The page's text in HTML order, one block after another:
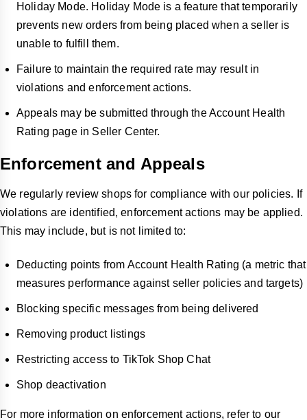
Holiday Mode. Holiday Mode is a feature that temporarily
prevents new orders from being placed when a seller is
unable to fulfill them.
Failure to maintain the required rate may result in
violations and enforcement actions.
Appeals may be submitted through the Account Health
Rating page in Seller Center.
Enforcement and Appeals
We regularly review shops for compliance with our policies. If
violations are identified, enforcement actions may be applied.
This may include, but is not limited to:
Deducting points from Account Health Rating (a metric that
measures performance against seller policies and targets)
Blocking specific messages from being delivered
Removing product listings
Restricting access to TikTok Shop Chat
Shop deactivation
For more information on enforcement actions, refer to our